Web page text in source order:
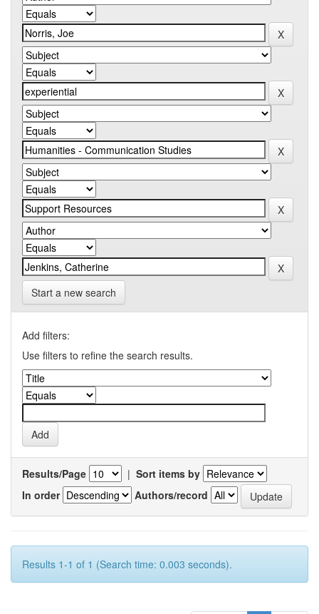
Start a new search
Add filters:
Use filters to refine the search results.
Results/Page | Sort items by
In order
Authors/record
Results 1-1 of 1 (Search time: 0.003 seconds).